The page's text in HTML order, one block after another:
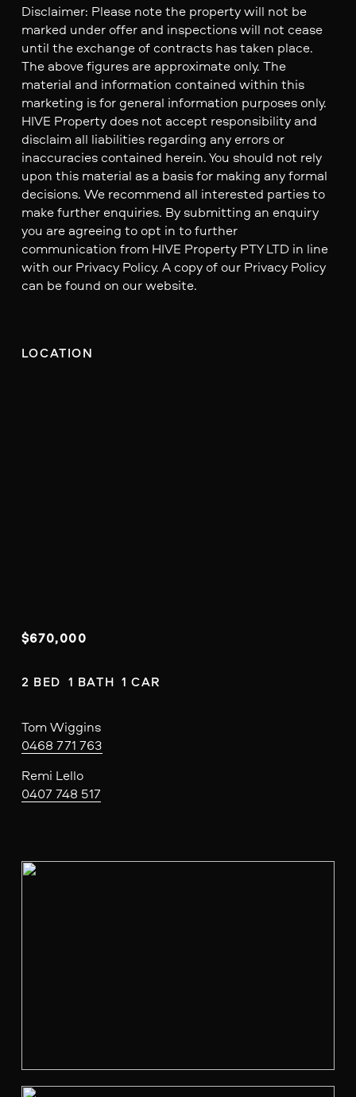
Disclaimer: Please note the property will not be
marked under offer and inspections will not cease
until the exchange of contracts has taken place.
The above figures are approximate only. The
material and information contained within this
marketing is for general information purposes only.
HIVE Property does not accept responsibility and
disclaim all liabilities regarding any errors or
inaccuracies contained herein. You should not rely
upon this material as a basis for making any formal
decisions. We recommend all interested parties to
make further enquiries. By submitting an enquiry
you are agreeing to opt in to further
communication from HIVE Property PTY LTD in line
with our Privacy Policy. A copy of our Privacy Policy
can be found on our website.
LOCATION
$670,000
2 BED  1 BATH  1 CAR
Tom Wiggins
0468 771 763
Remi Lello
0407 748 517
V
e